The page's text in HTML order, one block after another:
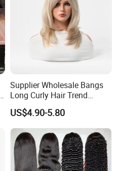
Supplier Wholesale Bangs
Long Curly Hair Trend
Chemical Fiber Full Head
Set Wigs for Women
US$4.90-5.80